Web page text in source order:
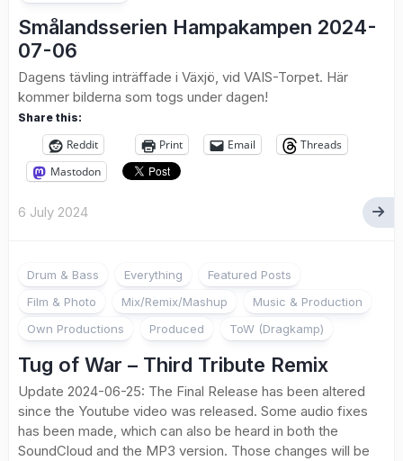
Smålandsserien Hampakampen 2024-
07-06
Dagens tävling inträffade i Växjö, vid VAIS-Torpet. Här
kommer bilderna som togs under dagen!
Share this:
Reddit Print Email
Threads
Mastodon
6 July 2024
Drum & Bass Everything
Featured Posts
Film & Photo
Mix/Remix/Mashup
Music & Production
Own Productions
Produced ToW (Dragkamp)
Tug of War – Third Tribute Remix
Update 2024-06-25: The Final Release has been altered
since the Youtube video was released. Some audio fixes
has been made, which can also be heard in both the
SoundCloud and the MP3 version. Those changes will be